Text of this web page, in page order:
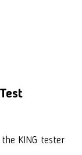
KING tester